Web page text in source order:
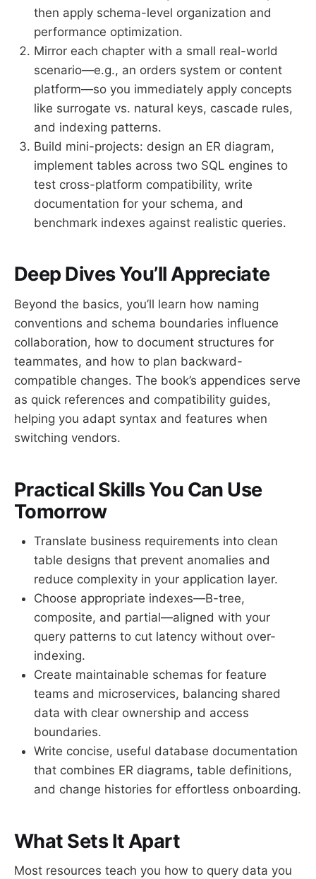
then apply schema-level organization and
performance optimization.
Mirror each chapter with a small real-world
scenario—e.g., an orders system or content
platform—so you immediately apply concepts
like surrogate vs. natural keys, cascade rules,
and indexing patterns.
Build mini-projects: design an ER diagram,
implement tables across two SQL engines to
test cross-platform compatibility, write
documentation for your schema, and
benchmark indexes against realistic queries.
Deep Dives You’ll Appreciate
Beyond the basics, you’ll learn how naming
conventions and schema boundaries influence
collaboration, how to document structures for
teammates, and how to plan backward-
compatible changes. The book’s appendices serve
as quick references and compatibility guides,
helping you adapt syntax and features when
switching vendors.
Practical Skills You Can Use
Tomorrow
Translate business requirements into clean
table designs that prevent anomalies and
reduce complexity in your application layer.
Choose appropriate indexes—B-tree,
composite, and partial—aligned with your
query patterns to cut latency without over-
indexing.
Create maintainable schemas for feature
teams and microservices, balancing shared
data with clear ownership and access
boundaries.
Write concise, useful database documentation
that combines ER diagrams, table definitions,
and change histories for effortless onboarding.
What Sets It Apart
Most resources teach you how to query data you